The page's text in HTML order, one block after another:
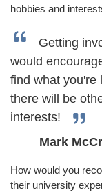
hobbies and
Getting
would
find what you're
there will be
interests!
Mark
How would you
their university